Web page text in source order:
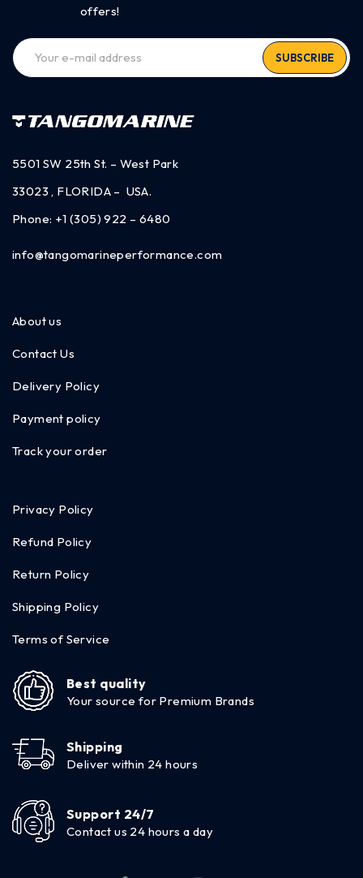
offers!
SUBSCRIBE
5501 SW 25th St. – West Park
33023 , FLORIDA – USA.
Phone: +1 (305) 922 – 6480
info@tangomarineperformance.com
About us
Contact Us
Delivery Policy
Payment policy
Track your order
Privacy Policy
Refund Policy
Return Policy
Shipping Policy
Terms of Service
Best quality
Your source for Premium Brands
Shipping
Deliver within 24 hours
Support 24/7
Contact us 24 hours a day